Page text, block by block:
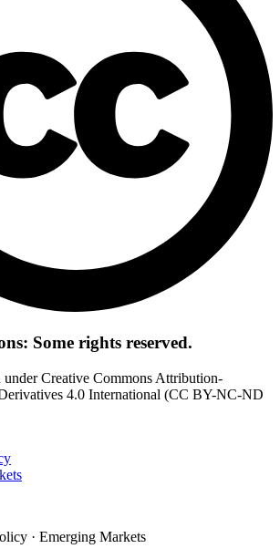
Some rights reserved.
Creative Commons Attribution-
4.0 International (CC BY-NC-ND
· Emerging Markets